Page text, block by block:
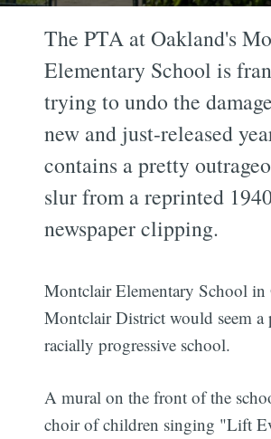
The PTA at Oakland's
Elementary School is
trying to undo the
new and just-released
contains a pretty
slur from a reprinted
newspaper clipping.
Montclair Elementary School in
Montclair District would seem a
racially progressive school.
A mural on the front of the
choir of children singing "Lift